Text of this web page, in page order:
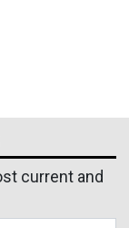
current and